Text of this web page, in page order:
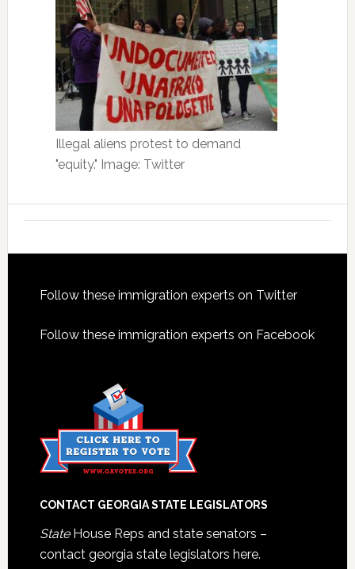
Illegal aliens protest to demand
"equity." Image: Twitter
Footer
Follow these immigration experts on Twitter
Follow these immigration experts on Facebook
CONTACT GEORGIA STATE LEGISLATORS
StateHouse Reps and state senators –
contact georgia state legislators here.